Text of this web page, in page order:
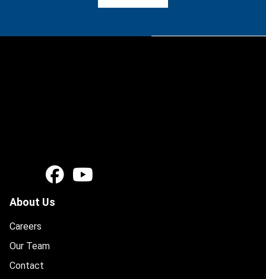
About Us
Careers
Our Team
Contact